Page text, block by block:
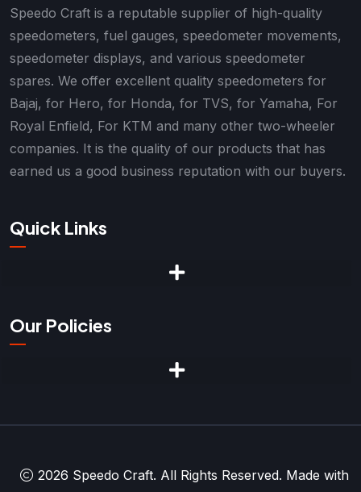
Speedo Craft is a reputable supplier of high-quality
speedometers, fuel gauges, speedometer movements,
speedometer displays, and various speedometer
spares. We offer excellent quality speedometers for
Bajaj, for Hero, for Honda, for TVS, for Yamaha, For
Royal Enfield, For KTM and many other two-wheeler
companies. It is the quality of our products that has
earned us a good business reputation with our buyers.
Quick Links
Our Policies
2026 Speedo Craft. All Rights Reserved. Made with